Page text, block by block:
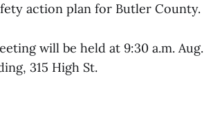
action plan for Butler County.
will be held at 9:30 a.m. Aug.
315 High St.